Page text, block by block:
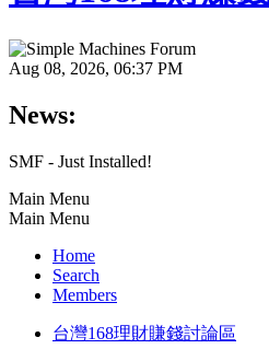
Aug 08, 2026, 06:37 PM
News:
SMF - Just Installed!
Main Menu
Main Menu
Home
Search
Members
台灣168理財賺錢討論區